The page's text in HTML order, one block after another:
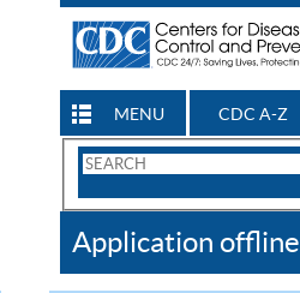
MENU CDC A-Z
Search
CDC
Application offline